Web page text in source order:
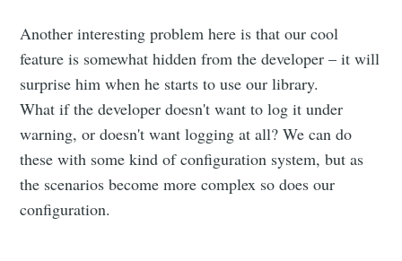
Another interesting problem here is that our cool
feature is somewhat hidden from the developer – it will
surprise him when he starts to use our library.
What if the developer doesn't want to log it under
warning, or doesn't want logging at all? We can do
these with some kind of configuration system, but as
the scenarios become more complex so does our
configuration.